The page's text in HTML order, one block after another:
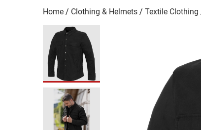
Home Clothing & Helmets Textile Clothing